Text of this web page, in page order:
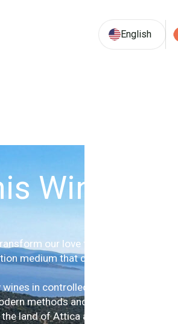
English
Winery
our love for the vine and
medium that connects wine
in controlled quantities, are
methods and international
land of Attica and our care has